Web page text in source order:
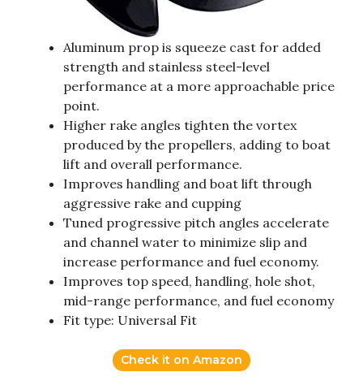
Aluminum prop is squeeze cast for added
strength and stainless steel-level
performance at a more approachable price
point.
Higher rake angles tighten the vortex
produced by the propellers, adding to boat
lift and overall performance.
Improves handling and boat lift through
aggressive rake and cupping
Tuned progressive pitch angles accelerate
and channel water to minimize slip and
increase performance and fuel economy.
Improves top speed, handling, hole shot,
mid-range performance, and fuel economy
Fit type: Universal Fit
Check it on Amazon